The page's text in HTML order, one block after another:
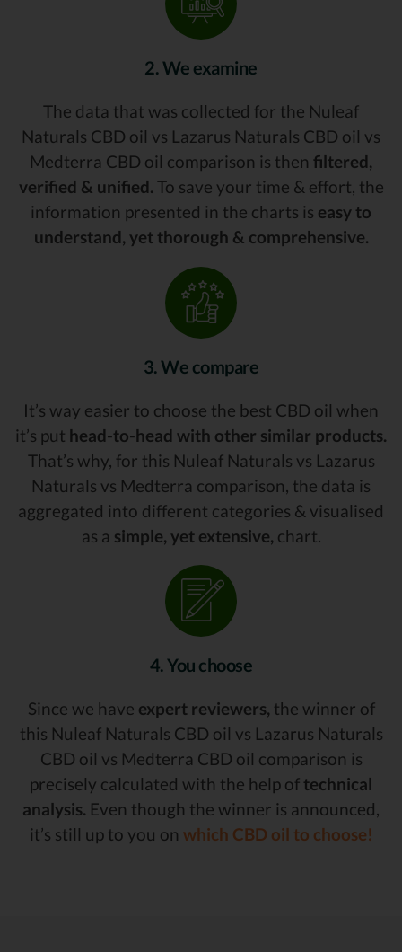
2. We examine
The data that was collected for the Nuleaf
Naturals CBD oil vs Lazarus Naturals CBD oil vs
Medterra CBD oil comparison is then filtered,
verified & unified. To save your time & effort, the
information presented in the charts is easy to
understand, yet thorough & comprehensive.
3. We compare
It’s way easier to choose the best CBD oil when
it’s put head-to-head with other similar products.
That’s why, for this Nuleaf Naturals vs Lazarus
Naturals vs Medterra comparison, the data is
aggregated into different categories & visualised
as a simple, yet extensive, chart.
4. You choose
Since we have expert reviewers, the winner of
this Nuleaf Naturals CBD oil vs Lazarus Naturals
CBD oil vs Medterra CBD oil comparison is
precisely calculated with the help of technical
analysis. Even though the winner is announced,
it’s still up to you on which CBD oil to choose!